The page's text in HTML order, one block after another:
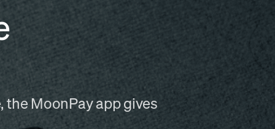
MoonPay app gives